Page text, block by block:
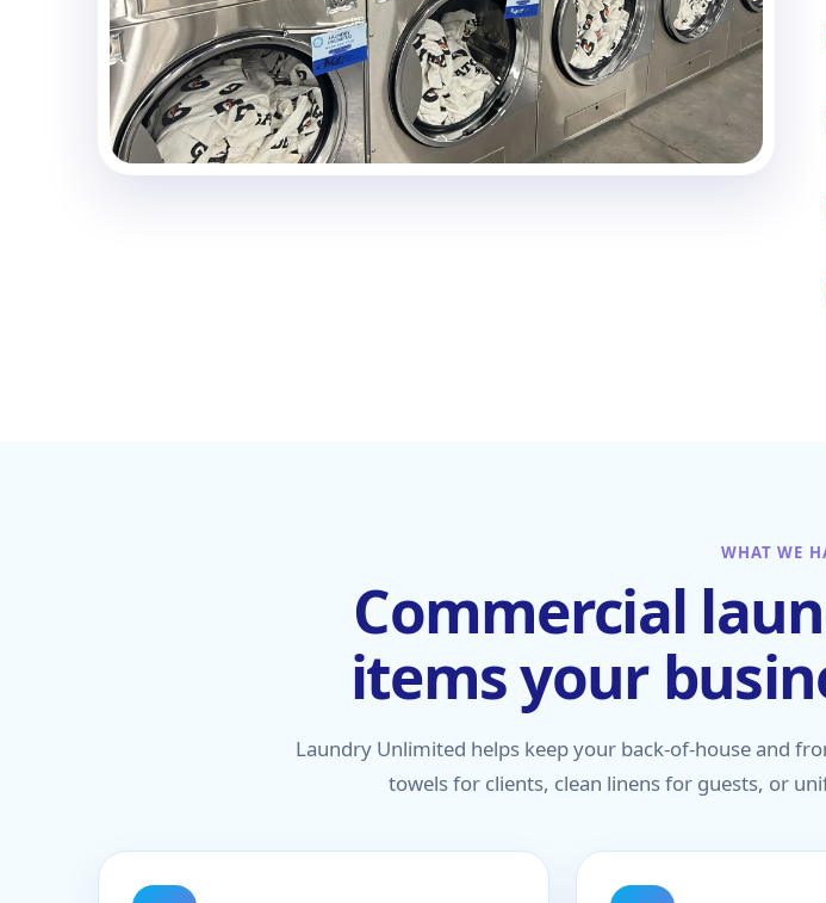
WHAT WE
Commercial
items your
Laundry Unlimited helps keep your back-of-house and
towels for clients, clean linens for guests, or